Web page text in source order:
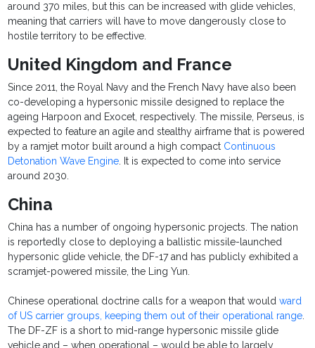
around 370 miles, but this can be increased with glide vehicles,
meaning that carriers will have to move dangerously close to
hostile territory to be effective.
United Kingdom and France
Since 2011, the Royal Navy and the French Navy have also been
co-developing a hypersonic missile designed to replace the
ageing Harpoon and Exocet, respectively. The missile, Perseus, is
expected to feature an agile and stealthy airframe that is powered
by a ramjet motor built around a high compact Continuous
Detonation Wave Engine. It is expected to come into service
around 2030.
China
China has a number of ongoing hypersonic projects. The nation
is reportedly close to deploying a ballistic missile-launched
hypersonic glide vehicle, the DF-17 and has publicly exhibited a
scramjet-powered missile, the Ling Yun.
Chinese operational doctrine calls for a weapon that wouldward
of US carrier groups, keeping them out of their operational range.
The DF-ZF is a short to mid-range hypersonic missile glide
vehicle and – when operational – would be able to largely